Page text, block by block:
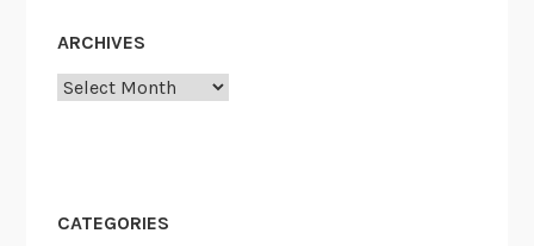
ARCHIVES
Archives
CATEGORIES